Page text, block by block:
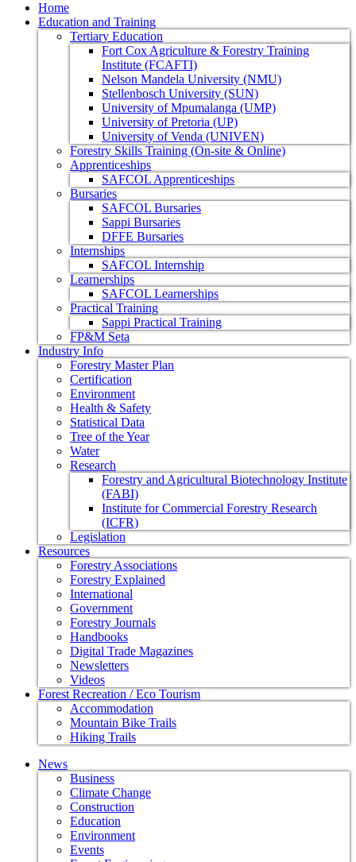
Home
Education and Training
Tertiary Education
Fort Cox Agriculture & Forestry Training
Institute (FCAFTI)
Nelson Mandela University (NMU)
Stellenbosch University (SUN)
University of Mpumalanga (UMP)
University of Pretoria (UP)
University of Venda (UNIVEN)
Forestry Skills Training (On-site & Online)
Apprenticeships
SAFCOL Apprenticeships
Bursaries
SAFCOL Bursaries
Sappi Bursaries
DFFE Bursaries
Internships
SAFCOL Internship
Learnerships
SAFCOL Learnerships
Practical Training
Sappi Practical Training
FP&M Seta
Industry Info
Forestry Master Plan
Certification
Environment
Health & Safety
Statistical Data
Tree of the Year
Water
Research
Forestry and Agricultural Biotechnology Institute
(FABI)
Institute for Commercial Forestry Research
(ICFR)
Legislation
Resources
Forestry Associations
Forestry Explained
International
Government
Forestry Journals
Handbooks
Digital Trade Magazines
Newsletters
Videos
Forest Recreation / Eco Tourism
Accommodation
Mountain Bike Trails
Hiking Trails
News
Business
Climate Change
Construction
Education
Environment
Events